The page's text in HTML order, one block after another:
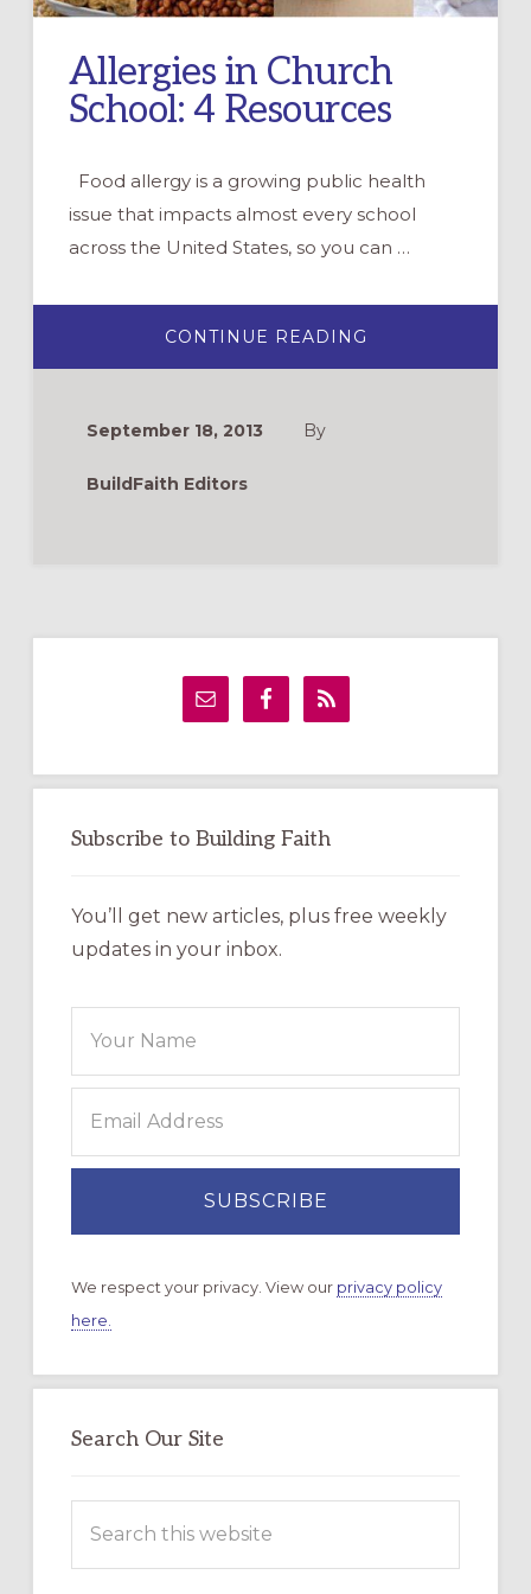
Allergies in Church
School: 4 Resources
Food allergy is a growing public health
issue that impacts almost every school
across the United States, so you can …
CONTINUE READING
IN
September 18, 2013 By
BuildFaith Editors
Primary
Subscribe to Building Faith
You’ll get new articles, plus free weekly
updates in your inbox.
We respect your privacy. View our privacy policy
here.
Search Our Site
this